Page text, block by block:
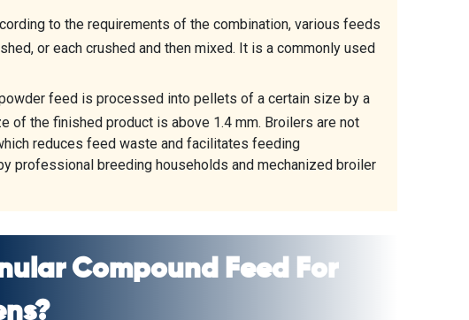
to the requirements of the combination, various feeds
or each crushed and then mixed. It is a commonly used
feed is processed into pellets of a certain size by a
of the finished product is above 1.4 mm. Broilers are not
reduces feed waste and facilitates feeding
professional breeding households and mechanized broiler
Compound Feed For